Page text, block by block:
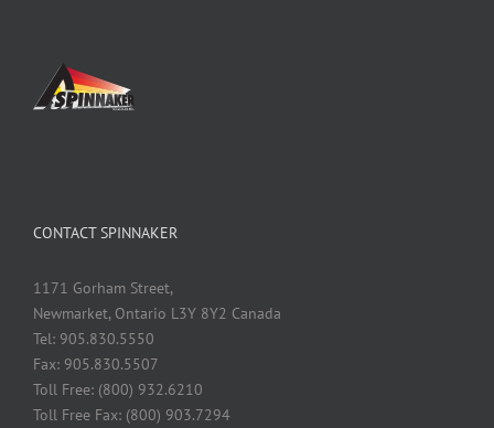
CONTACT SPINNAKER
1171 Gorham Street,
Newmarket, Ontario L3Y 8Y2 Canada
Tel: 905.830.5550
Fax: 905.830.5507
Toll Free: (800) 932.6210
Toll Free Fax: (800) 903.7294